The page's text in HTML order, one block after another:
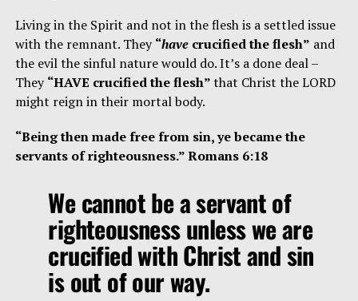
Living in the Spirit and not in the flesh is a settled issue
with the remnant. They“have crucified the flesh” and
the evil the sinful nature would do. It’s a done deal –
They“HAVE crucified the flesh”that Christ the LORD
might reign in their mortal body.
“Being then made free from sin, ye became the
servants of righteousness.” Romans 6:18
We cannot be a servant of
righteousness unless we are
crucified with Christ and sin
is out of our way.